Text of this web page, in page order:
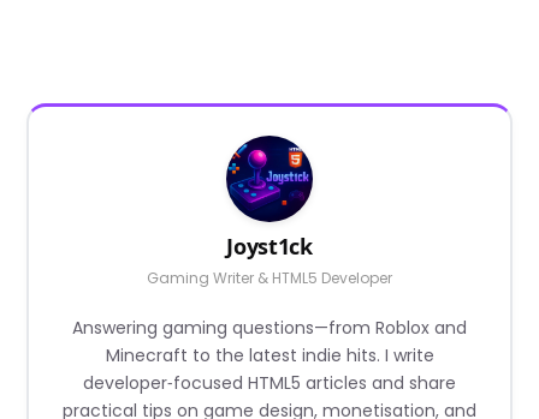
Joyst1ck
Gaming Writer & HTML5 Developer
Answering gaming questions—from Roblox and
Minecraft to the latest indie hits. I write
developer‑focused HTML5 articles and share
practical tips on game design, monetisation, and